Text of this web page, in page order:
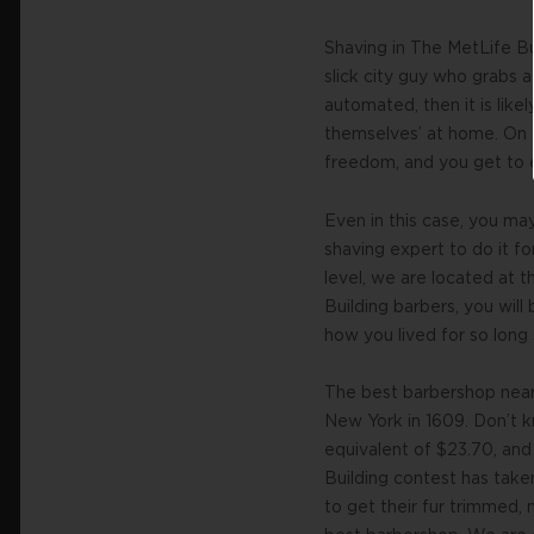
Shaving in The MetLife
slick city guy who grabs
automated, then it is
themselves’ at home.
freedom, and you get to
Even in this case, you
shaving expert to do it
level, we are located at
Building barbers, you
how you lived for so long
The best barbershop
New York in 1609.
equivalent of $23.70,
Building contest has
to get their fur trimmed,